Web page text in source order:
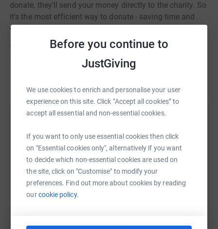
Before you continue to
JustGiving
We use cookies to enrich and personalise your user
experience on this site. Click “Accept all cookies” to
accept all essential and non-essential cookies.
If you want to only use essential cookies then click
on "Essential cookies only", alternatively if you want
to decide which non-essential cookies are used on
the site, click on "Customise" to modify your
preferences. Find out more about cookies by reading
ourcookie policy.
donate, they'll send your money directly to the charity. So
it's the most efficient way to donate - saving time and
cutting costs for the charity.
The 2022 Ride and Stride will take place on September
10th.
Sharing this cause with your network could help
raise up to 5x more in donations. Select a
platform to make it happen: